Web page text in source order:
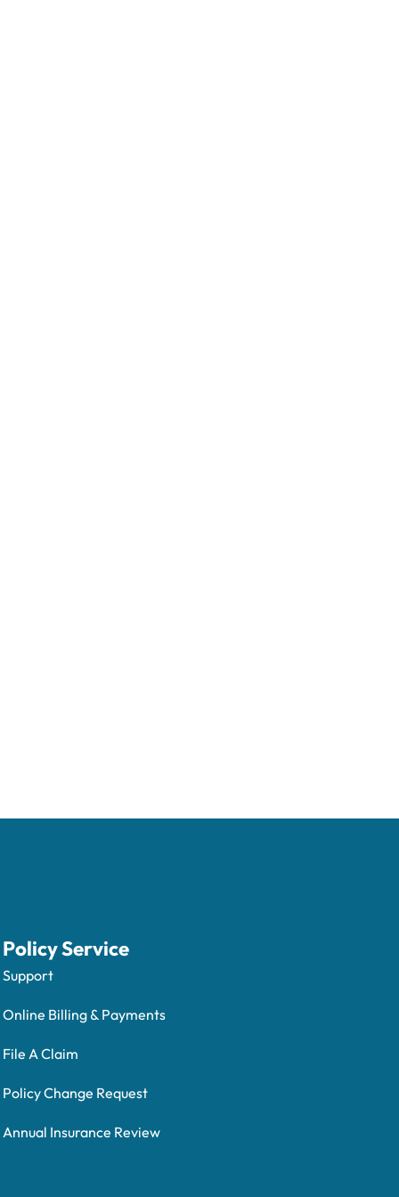
Policy Service
Support
Online Billing & Payments
File A Claim
Policy Change Request
Annual Insurance Review